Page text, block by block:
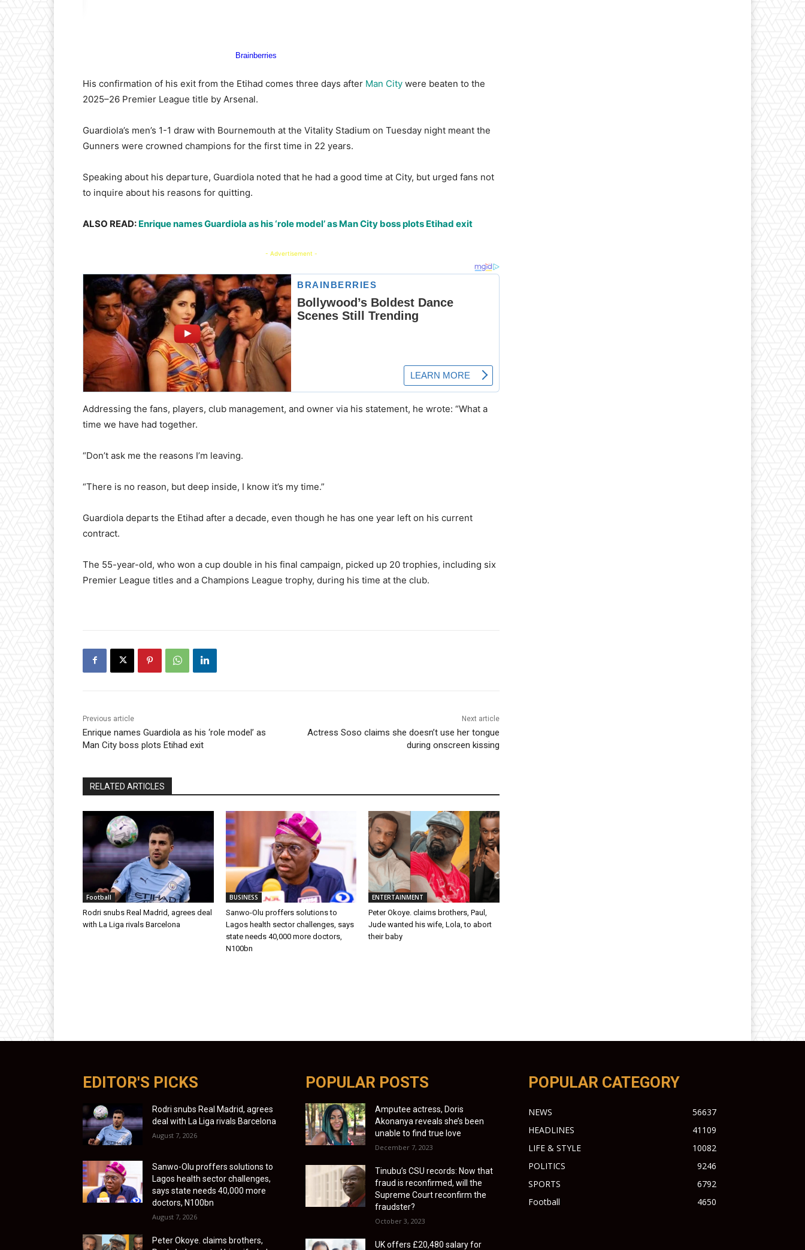
His confirmation of his exit from the Etihad comes three days after Man City were beaten to the
2025–26 Premier League title by Arsenal.
Guardiola’s men’s 1-1 draw with Bournemouth at the Vitality Stadium on Tuesday night meant the
Gunners were crowned champions for the first time in 22 years.
Speaking about his departure, Guardiola noted that he had a good time at City, but urged fans not
to inquire about his reasons for quitting.
ALSO READ: Enrique names Guardiola as his ‘role model’ as Man City boss plots Etihad exit
- Advertisement -
Addressing the fans, players, club management, and owner via his statement, he wrote: “What a
time we have had together.
“Don’t ask me the reasons I’m leaving.
“There is no reason, but deep inside, I know it’s my time.”
Guardiola departs the Etihad after a decade, even though he has one year left on his current
contract.
The 55-year-old, who won a cup double in his final campaign, picked up 20 trophies, including six
Premier League titles and a Champions League trophy, during his time at the club.
Previous article
Enrique names Guardiola as his ‘role model’ as
Man City boss plots Etihad exit
Next article
Actress Soso claims she doesn’t use her tongue
during onscreen kissing
RELATED ARTICLES
Football
Rodri snubs Real Madrid, agrees deal
with La Liga rivals Barcelona
BUSINESS
Sanwo-Olu proffers solutions to
Lagos health sector challenges, says
state needs 40,000 more doctors,
N100bn
ENTERTAINMENT
Peter Okoye. claims brothers, Paul,
Jude wanted his wife, Lola, to abort
their baby
EDITOR'S PICKS
Rodri snubs Real Madrid, agrees
deal with La Liga rivals Barcelona
August 7, 2026
Sanwo-Olu proffers solutions to
Lagos health sector challenges,
says state needs 40,000 more
doctors, N100bn
August 7, 2026
Peter Okoye. claims brothers,
POPULAR POSTS
Amputee actress, Doris
Akonanya reveals she’s been
unable to find true love
December 7, 2023
Tinubu’s CSU records: Now that
fraud is reconfirmed, will the
Supreme Court reconfirm the
fraudster?
October 3, 2023
UK offers £20,480 salary for
POPULAR CATEGORY
NEWS
56637
HEADLINES
41109
LIFE & STYLE
10082
POLITICS
9246
SPORTS
6792
Football
4650